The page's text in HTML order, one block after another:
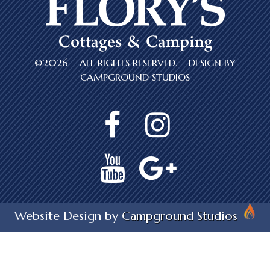
©2026 | ALL RIGHTS RESERVED. | DESIGN BY
CAMPGROUND STUDIOS
Website Design by Campground Studios